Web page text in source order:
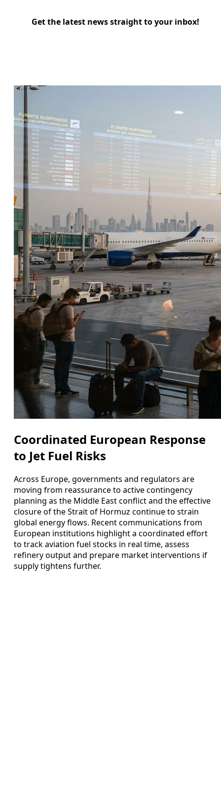
Get the latest news straight to your inbox!
Coordinated European Response
to Jet Fuel Risks
Across Europe, governments and regulators are
moving from reassurance to active contingency
planning as the Middle East conflict and the effective
closure of the Strait of Hormuz continue to strain
global energy flows. Recent communications from
European institutions highlight a coordinated effort
to track aviation fuel stocks in real time, assess
refinery output and prepare market interventions if
supply tightens further.